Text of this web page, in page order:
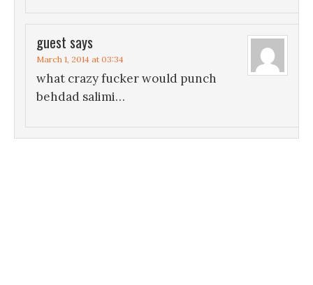
guest says
March 1, 2014 at 03:34
what crazy fucker would punch
behdad salimi…